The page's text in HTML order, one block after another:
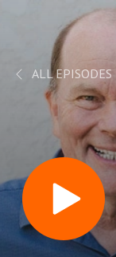
ALL EPISODES